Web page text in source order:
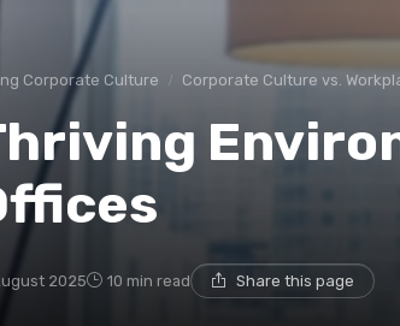
Corporate Culture Corporate Culture vs.
2025 10 min read Share this page